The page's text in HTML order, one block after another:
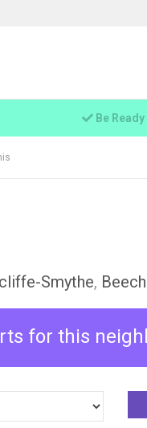
Be
Smythe,
for this